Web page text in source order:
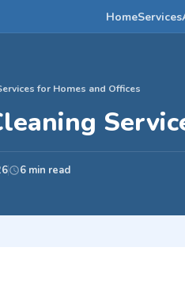
HomeServices
for Homes and Offices
6 min read